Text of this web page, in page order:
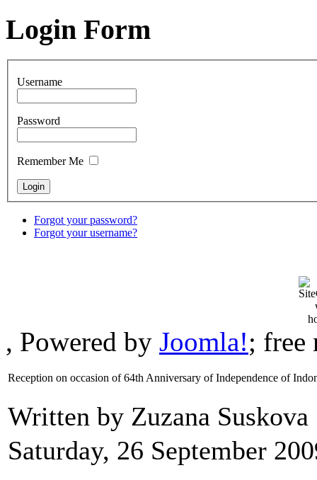
Login Form
Username
Password
Remember Me
Forgot your password?
Forgot your username?
, Powered by Joomla!; free
Reception on occasion of 64th Anniversary of Independence of
Written by Zuzana Suskova
Saturday, 26 September